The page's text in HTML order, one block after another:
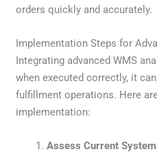
orders quickly and accurately.
Implementation Steps for
Integrating advanced WMS
when executed correctly, it
fulfillment operations. Here
implementation:
Assess Current